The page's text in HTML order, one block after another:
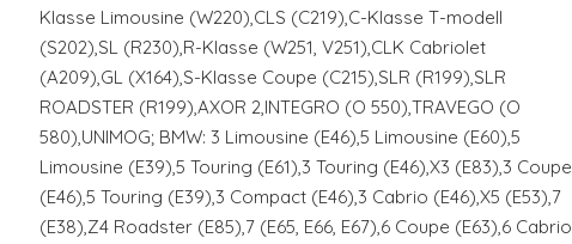
Klasse Limousine (W220),CLS (C219),C-Klasse T-modell
(S202),SL (R230),R-Klasse (W251, V251),CLK Cabriolet
(A209),GL (X164),S-Klasse Coupe (C215),SLR (R199),SLR
ROADSTER (R199),AXOR 2,INTEGRO (O 550),TRAVEGO (O
580),UNIMOG; BMW: 3 Limousine (E46),5 Limousine (E60),5
Limousine (E39),5 Touring (E61),3 Touring (E46),X3 (E83),3 Coupe
(E46),5 Touring (E39),3 Compact (E46),3 Cabrio (E46),X5 (E53),7
(E38),Z4 Roadster (E85),7 (E65, E66, E67),6 Coupe (E63),6 Cabrio